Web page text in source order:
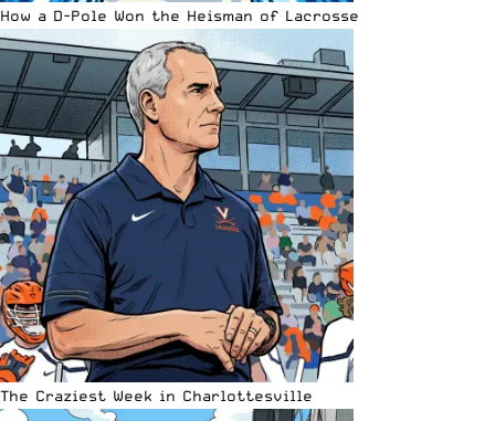
How a D-Pole Won the Heisman of Lacrosse
The Craziest Week in Charlottesville